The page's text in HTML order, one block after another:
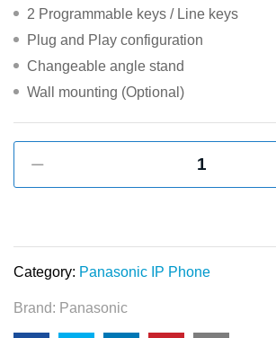
2 Programmable keys / Line keys
Plug and Play configuration
Changeable angle stand
Wall mounting (Optional)
Duplex
Phone
quantity
Category: Panasonic IP Phone
Brand: Panasonic